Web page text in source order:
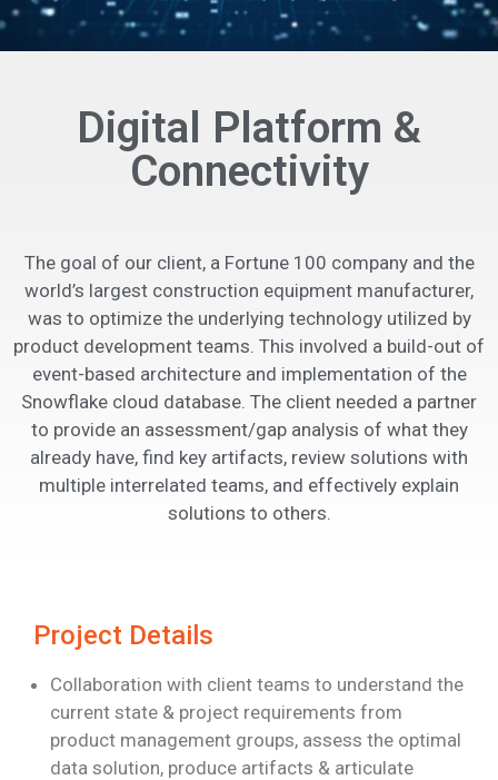
Digital Platform &
Connectivity
The goal of our client, a Fortune 100 company and the
world’s largest construction equipment manufacturer,
was to optimize the underlying technology utilized by
product development teams. This involved a build-out of
event-based architecture and implementation of the
Snowflake cloud database. The client needed a partner
to provide an assessment/gap analysis of what they
already have, find key artifacts, review solutions with
multiple interrelated teams, and effectively explain
solutions to others.
Project Details
Collaboration with client teams to understand the
current state & project requirements from
product management groups, assess the optimal
data solution, produce artifacts & articulate